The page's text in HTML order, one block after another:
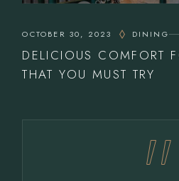
OCTOBER 30, 2023 DINING
DELICIOUS COMFORT
THAT YOU MUST TRY